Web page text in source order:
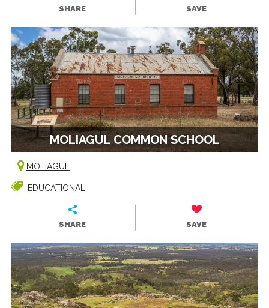
SHARE SAVE
MOLIAGUL COMMON SCHOOL
MOLIAGUL
EDUCATIONAL
SHARE SAVE